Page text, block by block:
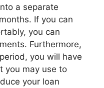
a separate
If you can
you can
Furthermore,
you will have
you may use to
your loan